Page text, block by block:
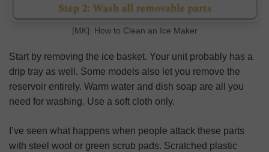
[MK]: How to Clean an Ice Maker
Start by removing the ice basket. Your unit probably has a
drip tray as well. Some models also let you remove the
reservoir entirely. Warm water and dish soap are all you
need for washing. Use a soft cloth only.
I’ve seen what happens when people attack these parts
with steel wool or green scrub pads. Scratched plastic